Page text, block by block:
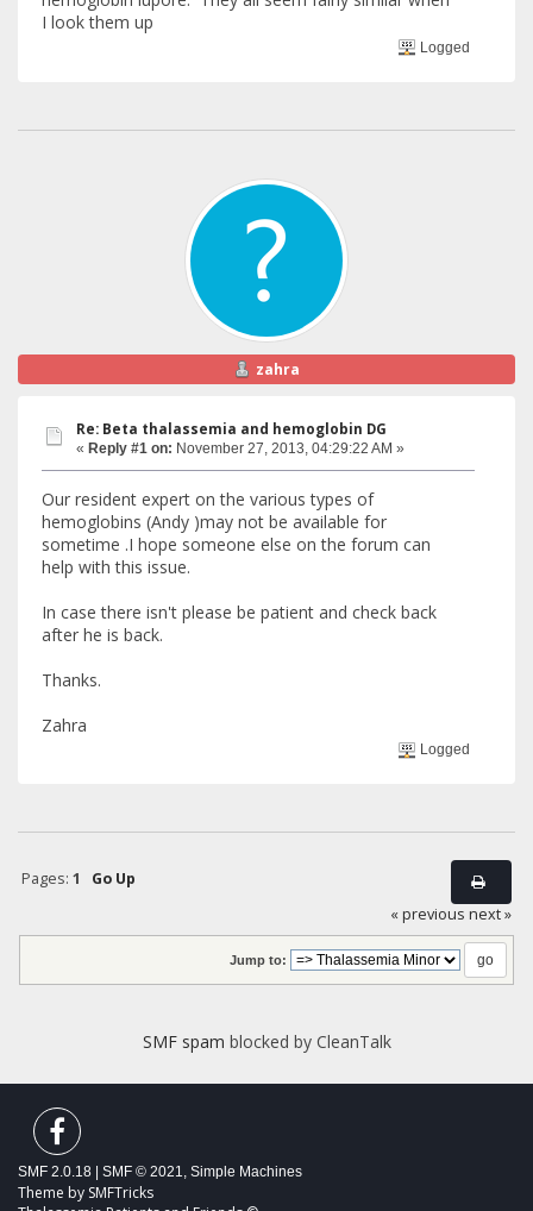
I look them up
Logged
zahra
Re: Beta thalassemia and hemoglobin DG
« Reply #1 on: November 27, 2013, 04:29:22 AM »
Our resident expert on the various types of
hemoglobins (Andy )may not be available for
sometime .I hope someone else on the forum can
help with this issue.
In case there isn't please be patient and check back
after he is back.
Thanks.
Zahra
Logged
Pages: 1
Go Up
« previous next »
Jump to:
SMF spam blocked by CleanTalk
SMF 2.0.18 | SMF © 2021 Simple Machines
Theme by SMFTricks